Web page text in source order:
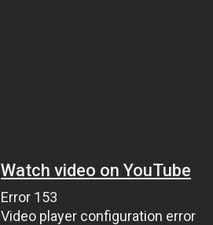
Watch video on YouTube
Error 153
Video player configuration error